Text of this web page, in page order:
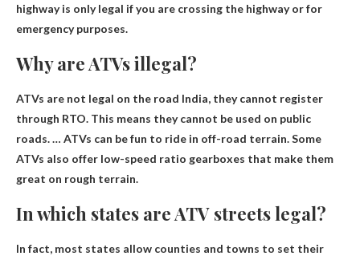
highway is only legal if you are crossing the highway or for
emergency purposes.
Why are ATVs illegal?
ATVs are not legal on the road India, they cannot register
through RTO. This means they cannot be used on public
roads. … ATVs can be fun to ride in off-road terrain. Some
ATVs also offer low-speed ratio gearboxes that make them
great on rough terrain.
In which states are ATV streets legal?
In fact, most states allow counties and towns to set their